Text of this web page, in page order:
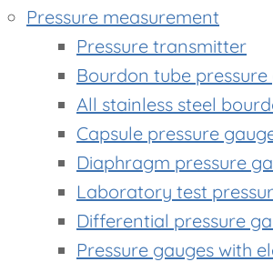
Pressure measurement
Pressure transmitter
Bourdon tube pressure
All stainless steel
Capsule pressure
Diaphragm pressure
Laboratory test
Differential pressure
Pressure gauges with